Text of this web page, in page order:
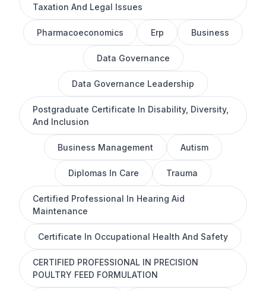
Taxation And Legal Issues
Pharmacoeconomics Erp Business
Data Governance
Data Governance Leadership
Postgraduate Certificate In Disability, Diversity,
And Inclusion
Business Management Autism
Diplomas In Care Trauma
Certified Professional In Hearing Aid
Maintenance
Certificate In Occupational Health And Safety
CERTIFIED PROFESSIONAL IN PRECISION
POULTRY FEED FORMULATION